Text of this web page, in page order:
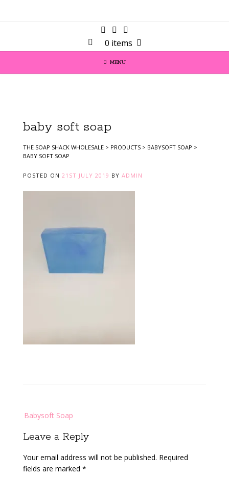
0 items
MENU
baby soft soap
THE SOAP SHACK WHOLESALE > PRODUCTS > BABYSOFT SOAP >
BABY SOFT SOAP
POSTED ON 21ST JULY 2019 BY ADMIN
navigation
Babysoft Soap
Leave a Reply
Your email address will not be published. Required
fields are marked *